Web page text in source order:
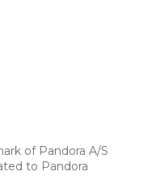
of Pandora A/S
to Pandora